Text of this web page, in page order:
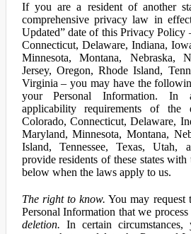
If you are a resident of another
comprehensive privacy law in
Updated” date of this Privacy Policy
Connecticut, Delaware, Indiana,
Minnesota, Montana, Nebraska,
Jersey, Oregon, Rhode Island,
Virginia – you may have the
your Personal Information. In
applicability requirements of
Colorado, Connecticut, Delaware,
Maryland, Minnesota, Montana,
Island, Tennessee, Texas,
provide residents of these states
below when the laws apply to us.
The right to know. You may request
Personal Information that we
deletion. In certain